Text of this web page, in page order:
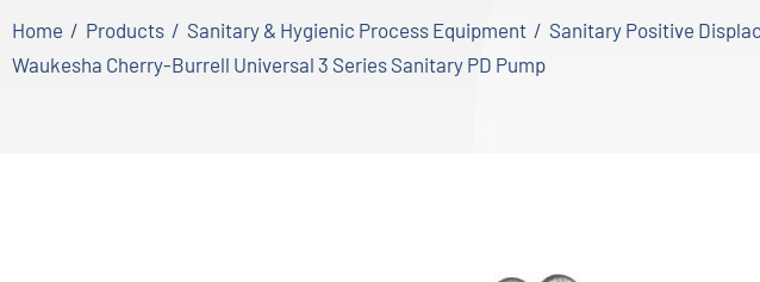
Inventory
Home Products Sanitary & Hygienic Process Equipment Sanitary Positive
Waukesha Cherry-Burrell Universal 3 Series Sanitary PD Pump